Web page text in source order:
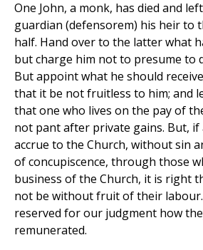
One John, a monk, has died and
guardian (defensorem) his heir to
half. Hand over to the latter what
but charge him not to presume to
But appoint what he should
that it be not fruitless to him; and
that one who lives on the pay of
not pant after private gains. But,
accrue to the Church, without sin
of concupiscence, through those
business of the Church, it is right
not be without fruit of their
reserved for our judgment how
remunerated.